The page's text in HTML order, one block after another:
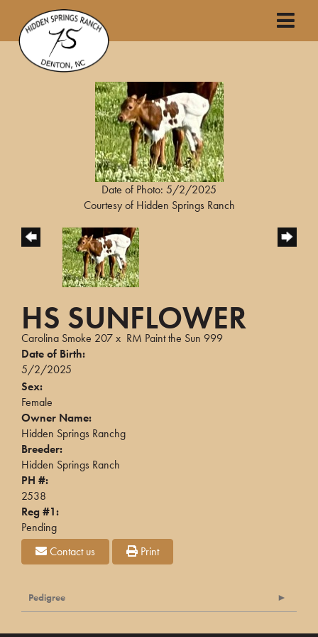
Date of Photo: 5/2/2025
Courtesy of Hidden Springs Ranch
HS SUNFLOWER
Carolina Smoke 207x RM Paint the Sun 999
Date of Birth:
5/2/2025
Sex:
Female
Owner Name:
Hidden Springs Ranchg
Breeder:
Hidden Springs Ranch
PH #:
2538
Reg #1:
Pending
Contact us
Print
Pedigree